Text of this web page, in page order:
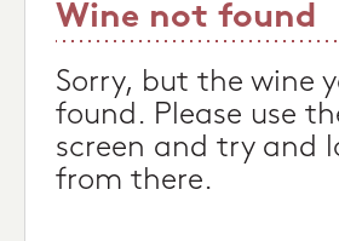
Wine not found
Sorry, but the wine
found. Please use
screen and try and
from there.